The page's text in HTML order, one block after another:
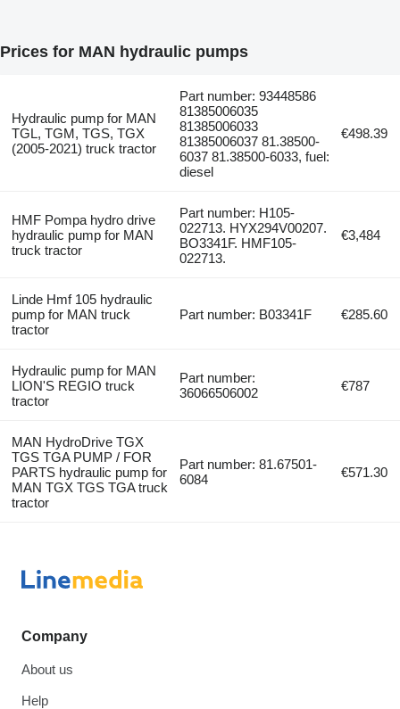
Prices for MAN hydraulic pumps
Hydraulic pump for MAN
TGL, TGM, TGS, TGX
(2005-2021) truck tractor
Part number: 93448586
81385006035
81385006033
81385006037 81.38500-
6037 81.38500-6033, fuel:
diesel
€498.39
HMF Pompa hydro drive
hydraulic pump for MAN
truck tractor
Part number: H105-
022713. HYX294V00207.
BO3341F. HMF105-
022713.
€3,484
Linde Hmf 105 hydraulic
pump for MAN truck
tractor
Part number: B03341F €285.60
Hydraulic pump for MAN
LION'S REGIO truck
tractor
Part number:
36066506002
€787
MAN HydroDrive TGX
TGS TGA PUMP / FOR
PARTS hydraulic pump for
MAN TGX TGS TGA truck
tractor
Part number: 81.67501-
6084
€571.30
Company
About us
Help